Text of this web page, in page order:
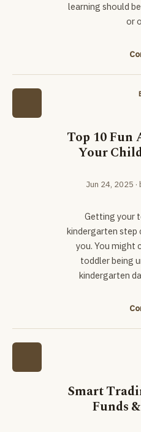
learning should
or
Top 10 Fun
Your
Jun 24, 2025
Getting your
kindergarten step
you. You might
toddler being
kindergarten
Smart
Funds